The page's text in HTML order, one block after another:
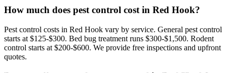
How much does pest control cost in Red Hook?
Pest control costs in Red Hook vary by service. General pest control
starts at $125-$300. Bed bug treatment runs $300-$1,500. Rodent
control starts at $200-$600. We provide free inspections and upfront
quotes.